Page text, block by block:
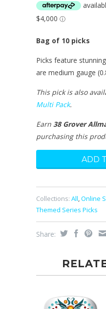
Bag of 10 picks
Picks feature
are medium gauge
This pick is also
Multi Pack.
Earn 38 Grover
purchasing this
Collections: All,Online
Themed Series Picks
Share: